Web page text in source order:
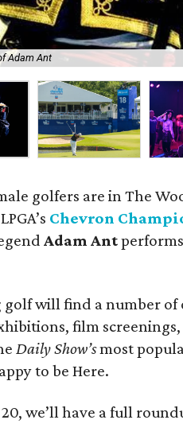
Adam Ant
golfers are in The
Chevron
Adam Ant
golf will find a number
film
Daily Show’smost
to be Here.
we’ll have a full